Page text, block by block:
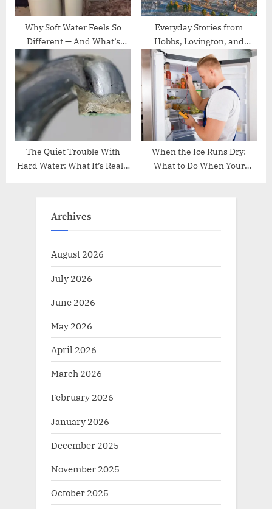
Why Soft Water Feels So
Different — And What’s
Really Happening Behind
the Scenes
Everyday Stories from
Hobbs, Lovington, and
Carlsbad, NM
The Quiet Trouble With
Hard Water: What It’s Really
When the Ice Runs Dry:
What to Do When Your
Archives
August 2026
July 2026
June 2026
May 2026
April 2026
March 2026
February 2026
January 2026
December 2025
November 2025
October 2025